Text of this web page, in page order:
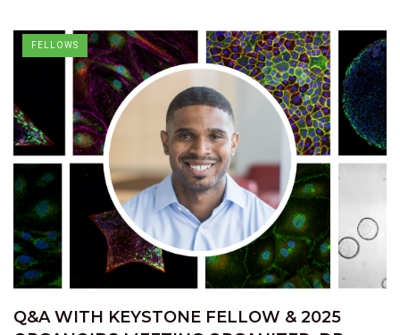
FELLOWS
Q&A WITH KEYSTONE FELLOW & 2025